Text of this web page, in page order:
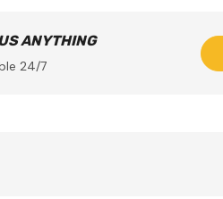
ANYTHING
24/7